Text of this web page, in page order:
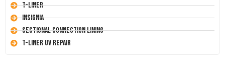
T-Liner
Insignia
Sectional Connection Lining
T-Liner UV Repair